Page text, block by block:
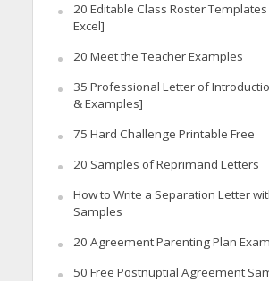
20 Editable Class Roster Templates
Excel]
20 Meet the Teacher Examples
35 Professional Letter of
& Examples]
75 Hard Challenge Printable Free
20 Samples of Reprimand Letters
How to Write a Separation Letter
Samples
20 Agreement Parenting Plan
50 Free Postnuptial Agreement